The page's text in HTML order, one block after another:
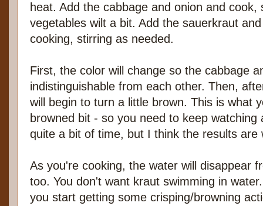
heat. Add the cabbage and onion and
vegetables wilt a bit. Add the sauerkraut
cooking, stirring as needed.
First, the color will change so the cabbage
indistinguishable from each other. Then,
will begin to turn a little brown. This is what
browned bit - so you need to keep watching
quite a bit of time, but I think the results are
As you're cooking, the water will disappear
too. You don't want kraut swimming in
you start getting some crisping/browning